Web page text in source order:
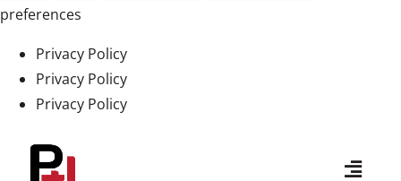
preferences
Privacy Policy
Privacy Policy
Privacy Policy